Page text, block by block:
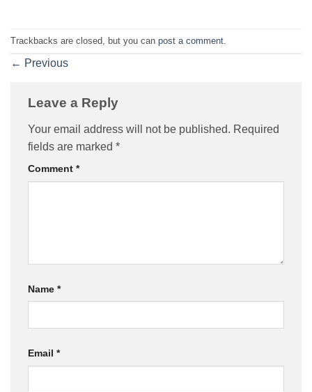
Trackbacks are closed, but you can post a comment
← Previous
Leave a Reply
Your email address will not be published. Required
fields are marked *
Comment *
Name *
Email *